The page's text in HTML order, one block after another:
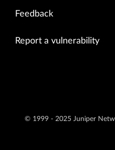
Feedback
Report a vulnerability
© 1999 - 2025 Juniper